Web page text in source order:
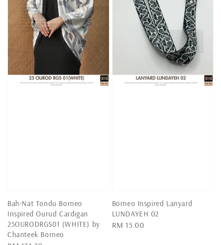
Bah-Nat Tondu Borneo
Inspired Ourud Cardigan
25OURODRGS01 (WHITE) by
Chanteek Borneo
Borneo Inspired Lanyard
LUNDAYEH 02
Regular
RM 15.00